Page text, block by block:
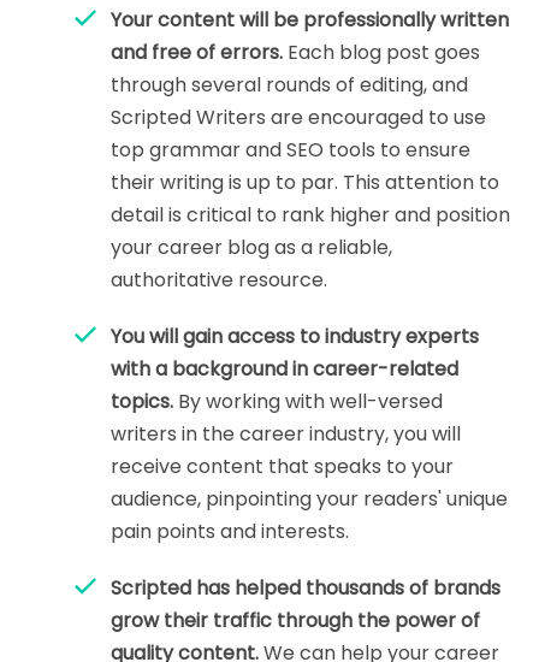
Your content will be professionally written
and free of errors. Each blog post goes
through several rounds of editing, and
Scripted Writers are encouraged to use
top grammar and SEO tools to ensure
their writing is up to par. This attention to
detail is critical to rank higher and position
your career blog as a reliable,
authoritative resource.
You will gain access to industry experts
with a background in career-related
topics. By working with well-versed
writers in the career industry, you will
receive content that speaks to your
audience, pinpointing your readers' unique
pain points and interests.
Scripted has helped thousands of brands
grow their traffic through the power of
quality content.We can help your career